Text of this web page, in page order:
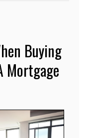
Buying
Mortgage